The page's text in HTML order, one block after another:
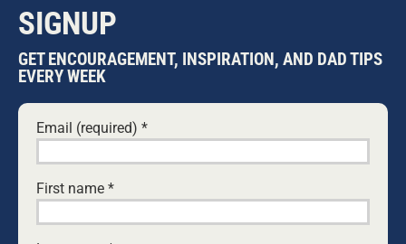
reasons. The Labor Party, who according to the polls
will form government in a week’s time, are obsessively
devoted to the introduction of Gender-Fluidity in our
schools. See details of Labor’s policy here. The
children massively. I believe this is nothing more than
...
SIGNUP
GET ENCOURAGEMENT, INSPIRATION, AND DAD TIPS
EVERY WEEK
Email (required) *
First name *